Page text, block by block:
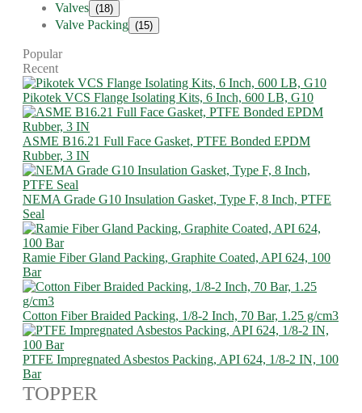
Valves (18)
Valve Packing (15)
Popular
Recent
Pikotek VCS Flange Isolating Kits, 6 Inch, 600 LB, G10
ASME B16.21 Full Face Gasket, PTFE Bonded EPDM
Rubber, 3 IN
NEMA Grade G10 Insulation Gasket, Type F, 8 Inch, PTFE
Seal
Ramie Fiber Gland Packing, Graphite Coated, API 624, 100
Bar
Cotton Fiber Braided Packing, 1/8-2 Inch, 70 Bar, 1.25 g/cm3
PTFE Impregnated Asbestos Packing, API 624, 1/8-2 IN, 100
Bar
TOPPER